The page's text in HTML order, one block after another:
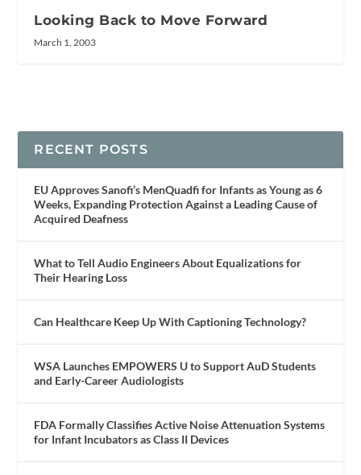
Looking Back to Move Forward
March 1, 2003
RECENT POSTS
EU Approves Sanofi’s MenQuadfi for Infants as Young as 6
Weeks, Expanding Protection Against a Leading Cause of
Acquired Deafness
What to Tell Audio Engineers About Equalizations for
Their Hearing Loss
Can Healthcare Keep Up With Captioning Technology?
WSA Launches EMPOWERS U to Support AuD Students
and Early-Career Audiologists
FDA Formally Classifies Active Noise Attenuation Systems
for Infant Incubators as Class II Devices